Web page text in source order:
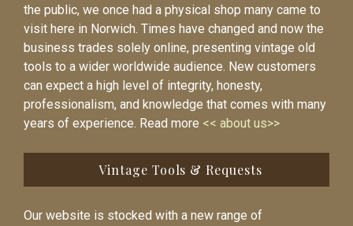
the public, we once had a physical shop many came to
visit here in Norwich. Times have changed and now the
business trades solely online, presenting vintage old
tools to a wider worldwide audience. New customers
can expect a high level of integrity, honesty,
professionalism, and knowledge that comes with many
years of experience. Read more << about us>>
Vintage Tools & Requests
Our website is stocked with a new range of